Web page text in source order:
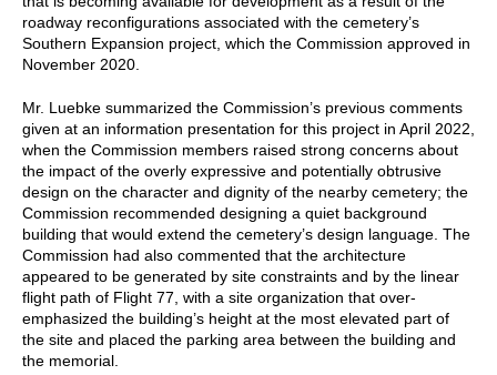
roadway reconfigurations associated with the cemetery’s
Southern Expansion project, which the Commission approved in
November 2020.
Mr. Luebke summarized the Commission’s previous comments
given at an information presentation for this project in April 2022,
when the Commission members raised strong concerns about
the impact of the overly expressive and potentially obtrusive
design on the character and dignity of the nearby cemetery; the
Commission recommended designing a quiet background
building that would extend the cemetery’s design language. The
Commission had also commented that the architecture
appeared to be generated by site constraints and by the linear
flight path of Flight 77, with a site organization that over-
emphasized the building’s height at the most elevated part of
the site and placed the parking area between the building and
the memorial.